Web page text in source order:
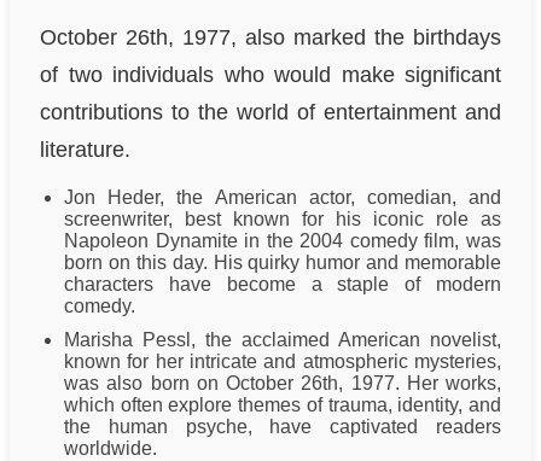
October 26th, 1977, also marked the birthdays
of two individuals who would make significant
contributions to the world of entertainment and
literature.
Jon Heder, the American actor, comedian, and
screenwriter, best known for his iconic role as
Napoleon Dynamite in the 2004 comedy film, was
born on this day. His quirky humor and memorable
characters have become a staple of modern
comedy.
Marisha Pessl , the acclaimed American novelist,
known for her intricate and atmospheric mysteries,
was also born on October 26th, 1977. Her works,
which often explore themes of trauma, identity, and
the human psyche, have captivated readers
worldwide.